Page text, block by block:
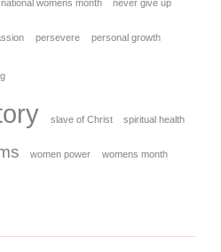
national womens month never give up
persevere personal growth
slave of Christ spiritual health
women power womens month